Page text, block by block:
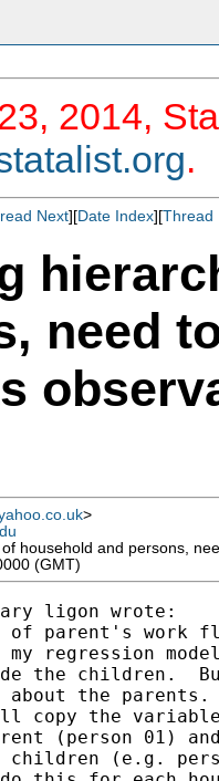
2014,
.
Next][Date Index][Thread
need
>
household and persons,
(GMT)
ligon wrote:
of parent's work
regression
the children.
the
copy the
(person 01)
(e.g.